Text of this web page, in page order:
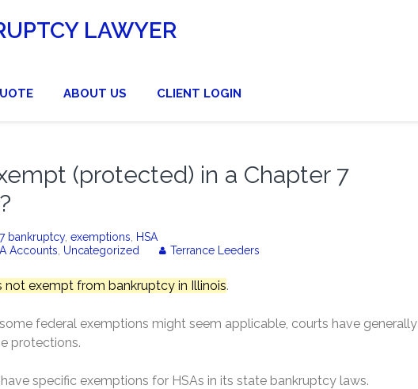
LAWYER
ABOUT US CLIENT LOGIN
(protected) in a Chapter 7
bankruptcy, exemptions
HSA
Accounts Uncategorized Terrance Leeders
not exempt from bankruptcy in Illinois.
federal exemptions might seem applicable, courts have generally
protections.
specific exemptions for HSAs in its state bankruptcy laws.